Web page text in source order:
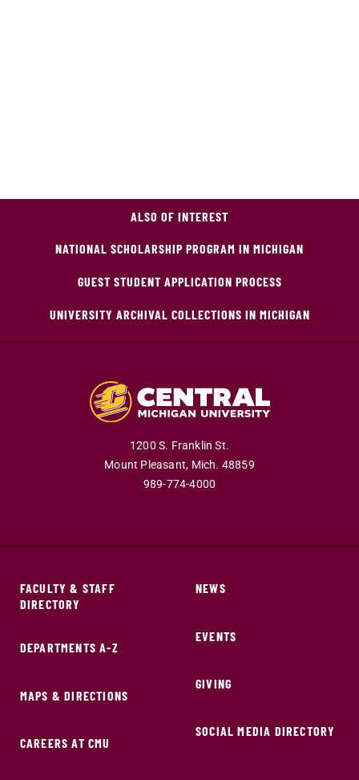
ALSO OF INTEREST
NATIONAL SCHOLARSHIP PROGRAM IN MICHIGAN
GUEST STUDENT APPLICATION PROCESS
UNIVERSITY ARCHIVAL COLLECTIONS IN MICHIGAN
1200 S. Franklin St.
Mount Pleasant, Mich. 48859
989-774-4000
FACULTY & STAFF
DIRECTORY
DEPARTMENTS A-Z
MAPS & DIRECTIONS
CAREERS AT CMU
NEWS
EVENTS
GIVING
SOCIAL MEDIA DIRECTORY